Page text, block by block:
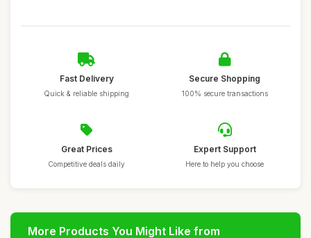
Fast Delivery
Quick & reliable shipping
Secure Shopping
100% secure transactions
Great Prices
Competitive deals daily
Expert Support
Here to help you choose
More Products You Might Like from